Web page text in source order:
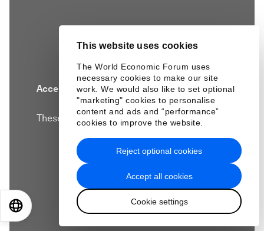
This website uses cookies
The World Economic Forum uses
necessary cookies to make our site
work. We would also like to set optional
"marketing" cookies to personalise
content and ads and “performance”
cookies to improve the website.
Accept all cookies
Cookie settings
Reject optional cookies
Accept our marketing cookies to access this
content.
These cookies are currently disabled in your
日本語